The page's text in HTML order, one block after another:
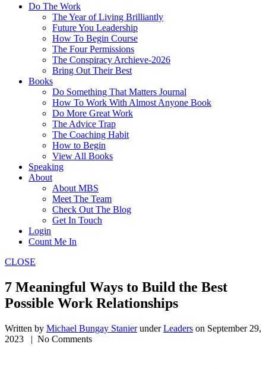
Do The Work
The Year of Living Brilliantly
Future You Leadership
How To Begin Course
The Four Permissions
The Conspiracy Archieve-2026
Bring Out Their Best
Books
Do Something That Matters Journal
How To Work With Almost Anyone Book
Do More Great Work
The Advice Trap
The Coaching Habit
How to Begin
View All Books
Speaking
About
About MBS
Meet The Team
Check Out The Blog
Get In Touch
Login
Count Me In
CLOSE
7 Meaningful Ways to Build the Best
Possible Work Relationships
Written by Michael Bungay StanierunderLeaders on September 29,
2023 | No Comments